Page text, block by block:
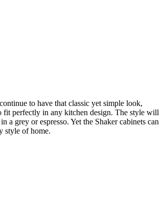
to have that classic yet simple look,
fit perfectly in any kitchen design. The style will
grey or espresso. Yet the Shaker cabinets can
style of home.